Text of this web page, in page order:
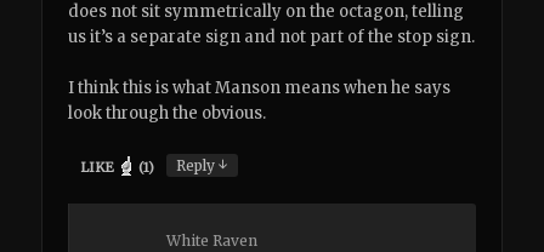
does not sit symmetrically on the octagon, telling
us it’s a separate sign and not part of the stop sign.
I think this is what Manson means when he says
look through the obvious.
LIKE (1) Reply↓
White Raven